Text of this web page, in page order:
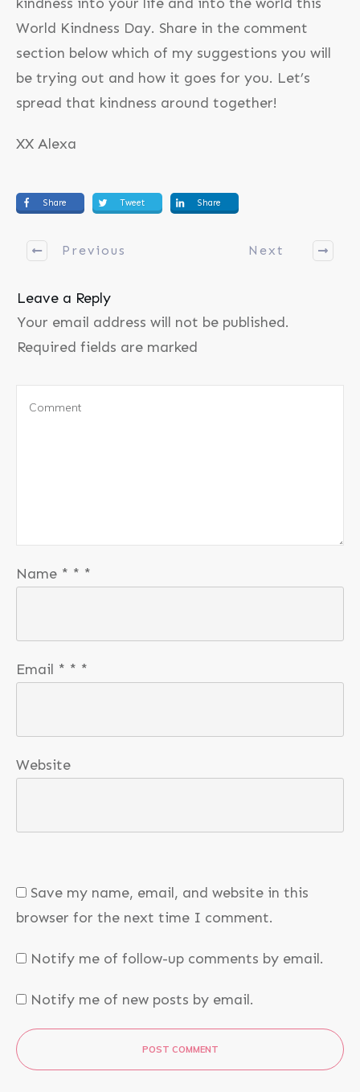
World Kindness Day. Share in the comment
section below which of my suggestions you will
be trying out and how it goes for you. Let’s
spread that kindness around together!
XX Alexa
Share Tweet Share
Previous Next
Leave a Reply
Your email address will not be published.
Required fields are marked
Name * * *
Email * * *
Website
Save my name, email, and website in this
browser for the next time I comment.
Notify me of follow-up comments by email.
Notify me of new posts by email.
POST COMMENT